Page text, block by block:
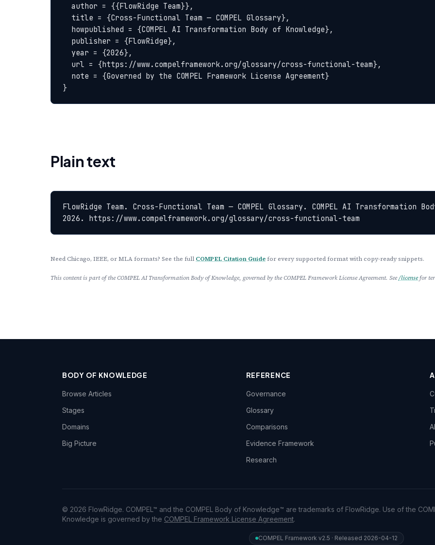
}
Plain text
FlowRidge Team. Cross-Functional Team — COMPEL Glossary. COMPEL AI Transformation
2026. https://www.compelframework.org/glossary/cross-functional-team
Need Chicago, IEEE, or MLA formats? See the full COMPEL Citation Guide for every supported format with copy-ready snippets.
This content is part of the COMPEL AI Transformation Body of Knowledge, governed by the COMPEL Framework License Agreement. See/licensefor
BODY OF KNOWLEDGE
Browse Articles
Stages
Domains
Big Picture
REFERENCE
Governance
Glossary
Comparisons
Evidence Framework
Research
© 2026 FlowRidge. COMPEL™ and the COMPEL Body of Knowledge™ are trademarks of FlowRidge. Use of the
Knowledge is governed by the COMPEL Framework License Agreement.
COMPEL Framework v2.5 · Released 2026-04-12